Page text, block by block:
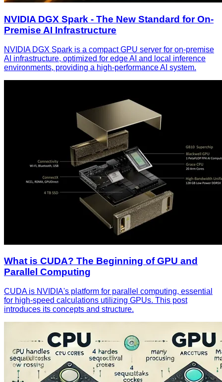
NVIDIA DGX Spark - The New Standard for On-
Premise AI Infrastructure
NVIDIA DGX Spark is a compact GPU server for on-premise
AI infrastructure, optimized for edge AI and local inference
environments, providing a high-performance AI system.
What is CUDA? The Beginning of GPU and
Parallel Computing
CUDA is NVIDIA's platform for parallel computing, essential
for high-speed calculations utilizing GPUs. This post
introduces its concepts and structure.